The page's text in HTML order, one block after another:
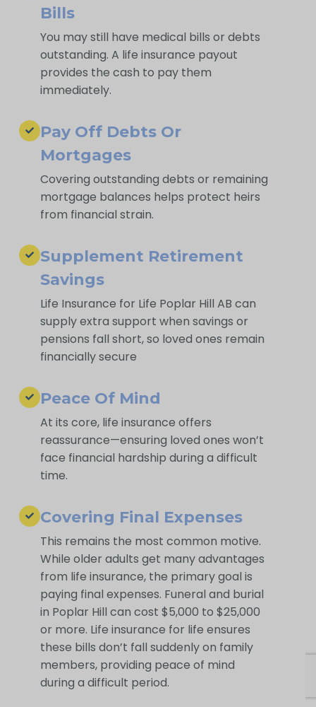
Bills
You may still have medical bills or debts
outstanding. A life insurance payout
provides the cash to pay them
immediately.
Pay Off Debts Or
Mortgages
Covering outstanding debts or remaining
mortgage balances helps protect heirs
from financial strain.
Supplement Retirement
Savings
Life Insurance for Life Poplar Hill AB can
supply extra support when savings or
pensions fall short, so loved ones remain
financially secure
Peace Of Mind
At its core, life insurance offers
reassurance—ensuring loved ones won’t
face financial hardship during a difficult
time.
Covering Final Expenses
This remains the most common motive.
While older adults get many advantages
from life insurance, the primary goal is
paying final expenses. Funeral and burial
in Poplar Hill can cost $5,000 to $25,000
or more. Life insurance for life ensures
these bills don’t fall suddenly on family
members, providing peace of mind
during a difficult period.